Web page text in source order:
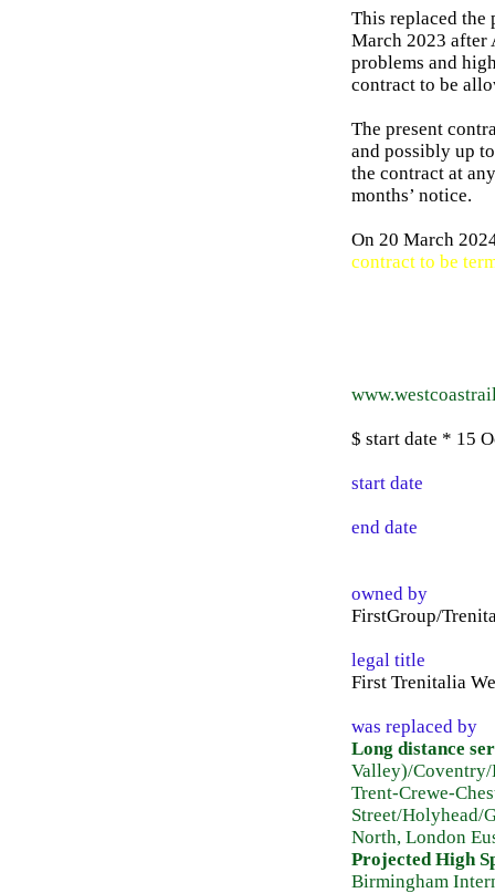
This replaced the
March 2023 after
problems and
contract to be
The present
and possibly up
the contract at
months’ notice.
On 20 March
contract to be
$ start date * 15
start date
end date
owned by
FirstGroup/
legal title
First Trenitalia
was replaced by
Long distance
Valley)/Coventry/
Trent-Crewe-
Street/Holyhead/
North, London
Projected High
Birmingham